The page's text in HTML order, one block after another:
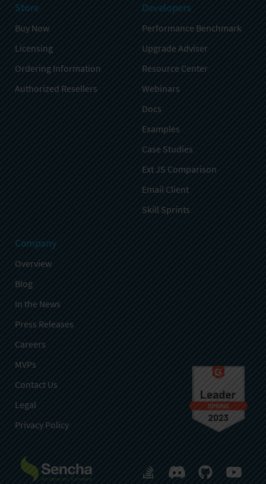
Store
Buy Now
Licensing
Ordering Information
Authorized Resellers
Developers
Performance Benchmark
Upgrade Adviser
Resource Center
Webinars
Docs
Examples
Case Studies
Ext JS Comparison
Email Client
Skill Sprints
Company
Overview
Blog
In the News
Press Releases
Careers
MVPs
Contact Us
Legal
Privacy Policy